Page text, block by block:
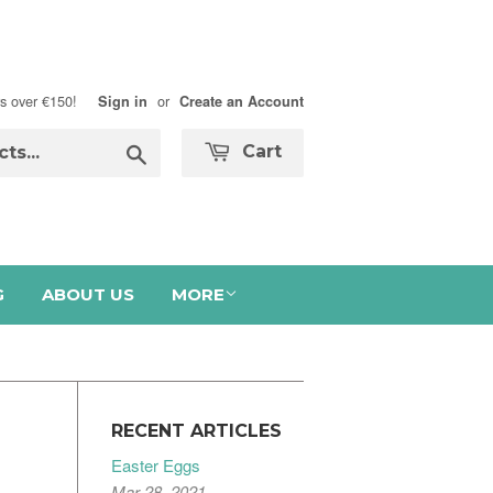
over €150! Sign in or Create an Account
Cart
ABOUT US MORE
RECENT ARTICLES
Easter Eggs